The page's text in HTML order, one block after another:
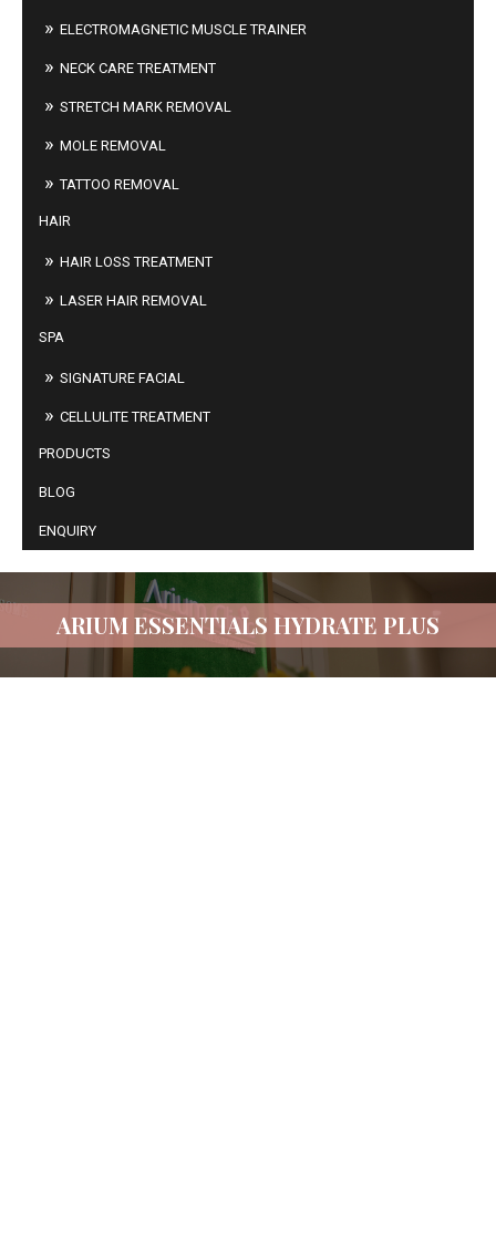
ELECTROMAGNETIC MUSCLE TRAINER
NECK CARE TREATMENT
STRETCH MARK REMOVAL
MOLE REMOVAL
TATTOO REMOVAL
HAIR
HAIR LOSS TREATMENT
LASER HAIR REMOVAL
SPA
SIGNATURE FACIAL
CELLULITE TREATMENT
PRODUCTS
BLOG
ENQUIRY
ARIUM ESSENTIALS HYDRATE PLUS